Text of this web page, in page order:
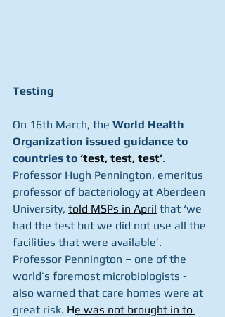
Testing
On 16th March, the World Health
Organization issued guidance to
countries to ‘test, test, test’.
Professor Hugh Pennington, emeritus
professor of bacteriology at Aberdeen
University, told MSPs in April that ‘we
had the test but we did not use all the
facilities that were available’.
Professor Pennington – one of the
world’s foremost microbiologists -
also warned that care homes were at
great risk. He was not brought in to